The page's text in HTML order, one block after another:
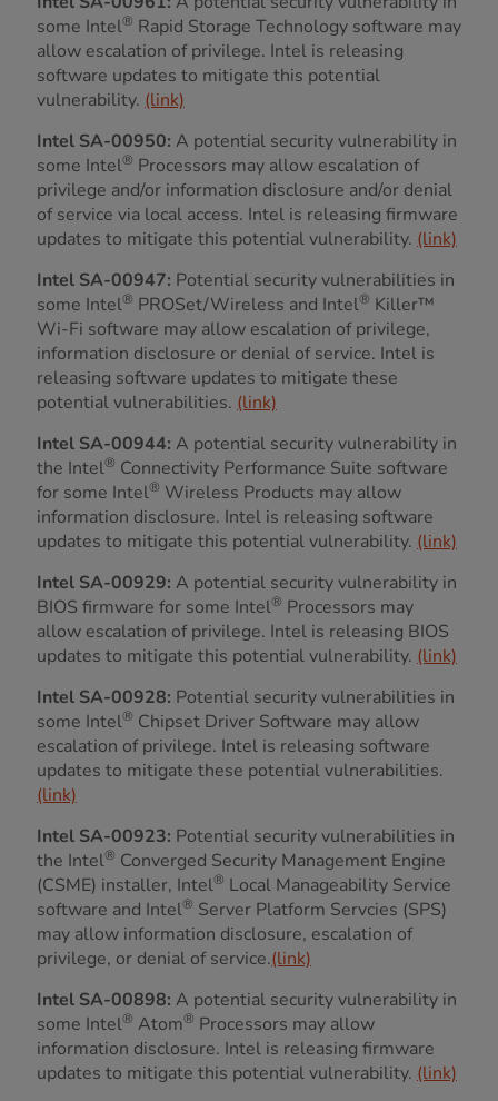
some Intel® Rapid Storage Technology software may
allow escalation of privilege. Intel is releasing
software updates to mitigate this potential
vulnerability. (link)
Intel SA-00950: A potential security vulnerability in
some Intel® Processors may allow escalation of
privilege and/or information disclosure and/or denial
of service via local access. Intel is releasing firmware
updates to mitigate this potential vulnerability. (link)
Intel SA-00947: Potential security vulnerabilities in
some Intel® PROSet/Wireless and Intel® Killer™
Wi-Fi software may allow escalation of privilege,
information disclosure or denial of service. Intel is
releasing software updates to mitigate these
potential vulnerabilities. (link)
Intel SA-00944: A potential security vulnerability in
the Intel® Connectivity Performance Suite software
for some Intel® Wireless Products may allow
information disclosure. Intel is releasing software
updates to mitigate this potential vulnerability. (link)
Intel SA-00929: A potential security vulnerability in
BIOS firmware for some Intel® Processors may
allow escalation of privilege. Intel is releasing BIOS
updates to mitigate this potential vulnerability. (link)
Intel SA-00928: Potential security vulnerabilities in
some Intel® Chipset Driver Software may allow
escalation of privilege. Intel is releasing software
updates to mitigate these potential vulnerabilities.
(link)
Intel SA-00923: Potential security vulnerabilities in
the Intel® Converged Security Management Engine
(CSME) installer, Intel® Local Manageability Service
software and Intel® Server Platform Servcies (SPS)
may allow information disclosure, escalation of
privilege, or denial of service.(link)
Intel SA-00898: A potential security vulnerability in
some Intel® Atom® Processors may allow
information disclosure. Intel is releasing firmware
updates to mitigate this potential vulnerability. (link)